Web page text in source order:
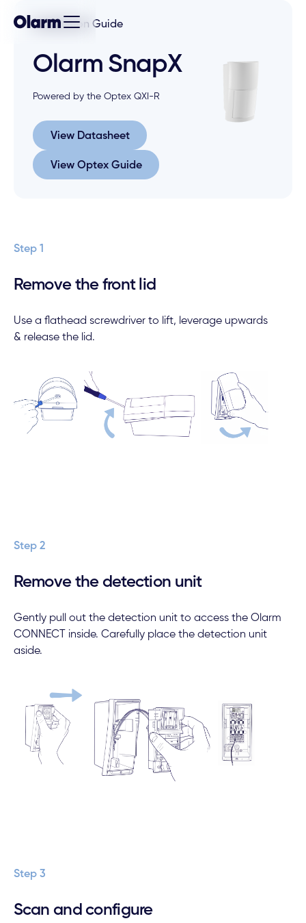
Installation Guide
Olarm SnapX
Powered by the Optex QXI-R
View Datasheet
View Datasheet
View Optex Guide
View Optex Guide
Step 1
Remove the front lid
Use a flathead screwdriver to lift, leverage upwards
& release the lid.
Step 2
Remove the detection unit
Gently pull out the detection unit to access the Olarm
CONNECT inside. Carefully place the detection unit
aside.
Step 3
Scan and configure